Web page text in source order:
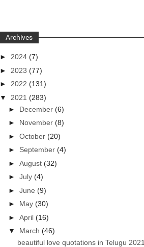
Archives
► 2024(7)
► 2023(77)
► 2022(131)
▼ 2021(283)
► December(6)
► November(8)
►October(20)
► September(4)
►August(32)
►July(4)
►June(9)
► May(30)
►April(16)
▼ March(46)
beautiful love quotations in Telugu 2021